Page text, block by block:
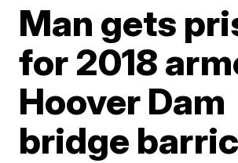
Man gets
for 2018
Hoover Dam
bridge